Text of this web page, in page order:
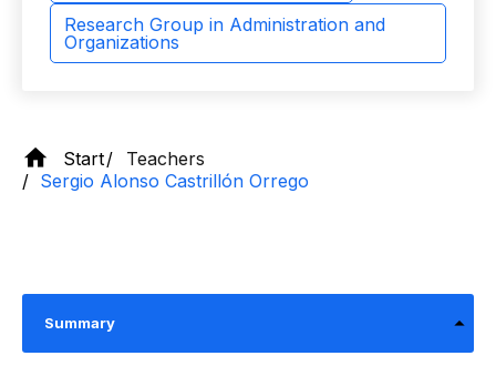
Research Group in Administration and
Organizations
Start
Teachers
Sergio Alonso Castrillón Orrego
Summary